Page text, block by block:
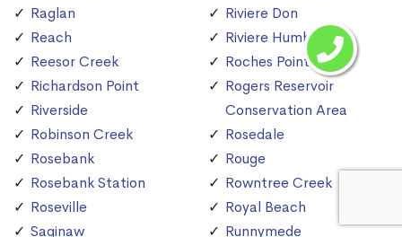
Raglan
Reach
Reesor Creek
Richardson Point
Riverside
Robinson Creek
Rosebank
Rosebank Station
Roseville
Saginaw
Riviere Don
Riviere Humber
Roches Point
Rogers Reservoir
Conservation Area
Rosedale
Rouge
Rowntree Creek
Royal Beach
Runnymede